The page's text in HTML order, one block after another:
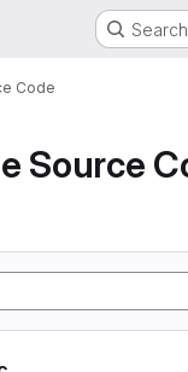
Code
Source